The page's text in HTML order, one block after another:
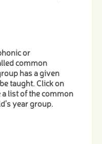
or
common
has a given
taught. Click on
list of the common
year group.